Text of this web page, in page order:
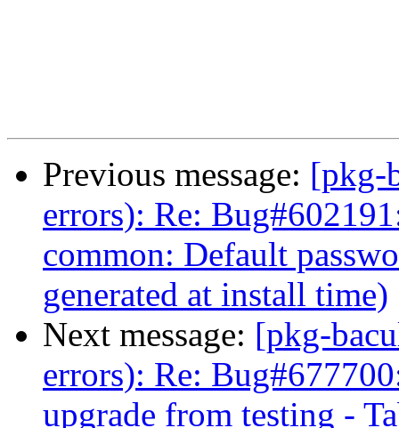
Previous message: [pkg-
errors): Re:
common: Default
generated at install time)
Next message: [pkg-
errors): Re:
upgrade from testing -